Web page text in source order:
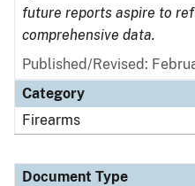
future reports aspire to
comprehensive data.
Published/Revised:
Category
Firearms
Document Type